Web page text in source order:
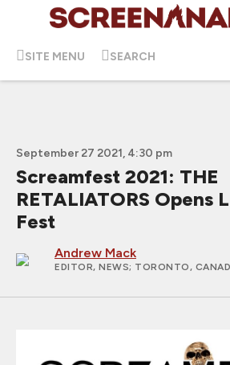
SITE MENU SEARCH
September 27 2021, 4:30 pm
Screamfest 2021: THE
RETALIATORS Opens
Fest
Andrew Mack
EDITOR, NEWS; TORONTO,